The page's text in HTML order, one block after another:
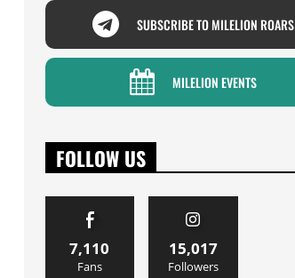
SUBSCRIBE TO MILELION ROARS
MILELION EVENTS
FOLLOW US
7,110
Fans
15,017
Followers